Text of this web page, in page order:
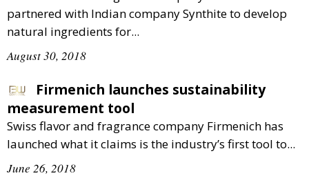
partnered with Indian company Synthite to develop
natural ingredients for...
August 30, 2018
Firmenich launches sustainability
measurement tool
Swiss flavor and fragrance company Firmenich has
launched what it claims is the industry’s first tool to...
June 26, 2018